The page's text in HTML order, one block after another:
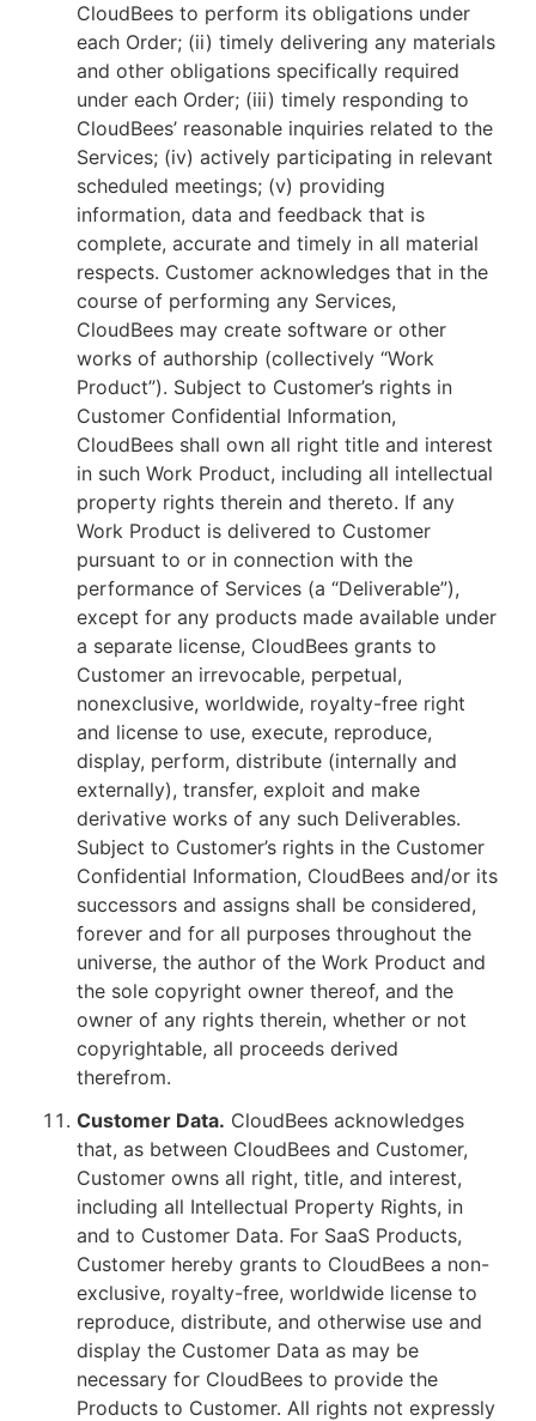
CloudBees to perform its obligations under
each Order; (ii) timely delivering any materials
and other obligations specifically required
under each Order; (iii) timely responding to
CloudBees’ reasonable inquiries related to the
Services; (iv) actively participating in relevant
scheduled meetings; (v) providing
information, data and feedback that is
complete, accurate and timely in all material
respects. Customer acknowledges that in the
course of performing any Services,
CloudBees may create software or other
works of authorship (collectively “Work
Product”). Subject to Customer’s rights in
Customer Confidential Information,
CloudBees shall own all right title and interest
in such Work Product, including all intellectual
property rights therein and thereto. If any
Work Product is delivered to Customer
pursuant to or in connection with the
performance of Services (a “Deliverable”),
except for any products made available under
a separate license, CloudBees grants to
Customer an irrevocable, perpetual,
nonexclusive, worldwide, royalty-free right
and license to use, execute, reproduce,
display, perform, distribute (internally and
externally), transfer, exploit and make
derivative works of any such Deliverables.
Subject to Customer’s rights in the Customer
Confidential Information, CloudBees and/or its
successors and assigns shall be considered,
forever and for all purposes throughout the
universe, the author of the Work Product and
the sole copyright owner thereof, and the
owner of any rights therein, whether or not
copyrightable, all proceeds derived
therefrom.
Customer Data. CloudBees acknowledges
that, as between CloudBees and Customer,
Customer owns all right, title, and interest,
including all Intellectual Property Rights, in
and to Customer Data. For SaaS Products,
Customer hereby grants to CloudBees a non-
exclusive, royalty-free, worldwide license to
reproduce, distribute, and otherwise use and
display the Customer Data as may be
necessary for CloudBees to provide the
Products to Customer. All rights not expressly